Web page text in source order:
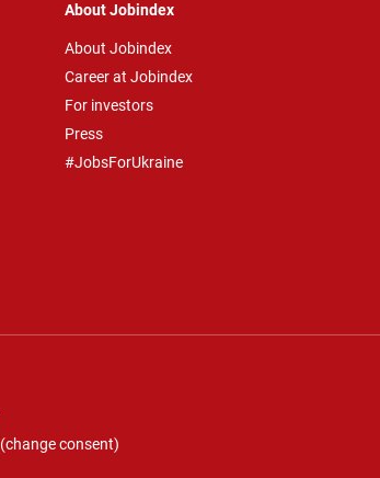
About Jobindex
About Jobindex
Career at Jobindex
For investors
Press
#JobsForUkraine
(change consent)